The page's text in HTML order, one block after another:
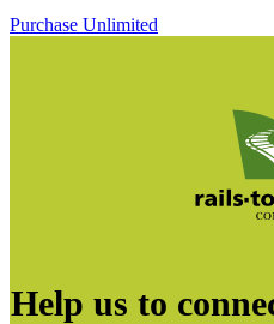
Purchase Unlimited
Help us to